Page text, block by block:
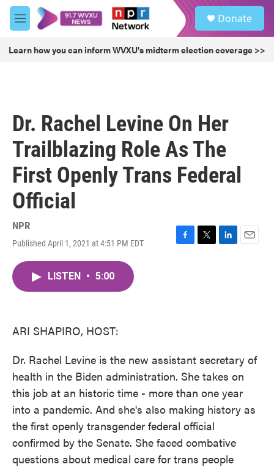
Skip to main content
M
e
u
Donate
Learn how you can inform WVXU's midterm election coverage >>
Dr. Rachel Levine On Her
Trailblazing Role As The
First Openly Trans Federal
Official
NPR
Published April 1, 2021 at 4:51 PM EDT
F
T
L
E
LISTEN • 5:00
ARI SHAPIRO, HOST:
Dr. Rachel Levine is the new assistant secretary of
health in the Biden administration. She takes on
this job at an historic time - more than one year
into a pandemic. And she's also making history as
the first openly transgender federal official
confirmed by the Senate. She faced combative
questions about medical care for trans people